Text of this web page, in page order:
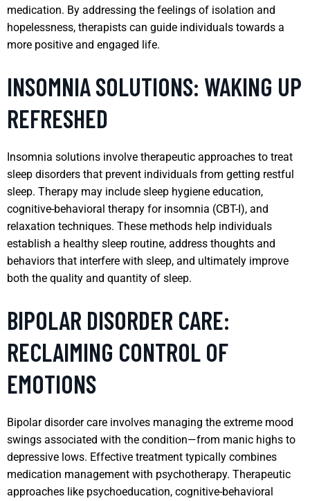
medication. By addressing the feelings of isolation and
hopelessness, therapists can guide individuals towards a
more positive and engaged life.
INSOMNIA SOLUTIONS: WAKING UP
REFRESHED
Insomnia solutions involve therapeutic approaches to treat
sleep disorders that prevent individuals from getting restful
sleep. Therapy may include sleep hygiene education,
cognitive-behavioral therapy for insomnia (CBT-I), and
relaxation techniques. These methods help individuals
establish a healthy sleep routine, address thoughts and
behaviors that interfere with sleep, and ultimately improve
both the quality and quantity of sleep.
BIPOLAR DISORDER CARE:
RECLAIMING CONTROL OF
EMOTIONS
Bipolar disorder care involves managing the extreme mood
swings associated with the condition—from manic highs to
depressive lows. Effective treatment typically combines
medication management with psychotherapy. Therapeutic
approaches like psychoeducation, cognitive-behavioral